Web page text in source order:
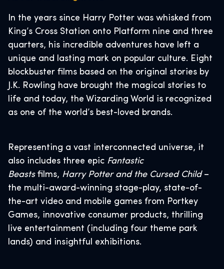
In the years since Harry Potter was whisked from
King’s Cross Station onto Platform nine and three
quarters, his incredible adventures have left a
unique and lasting mark on popular culture. Eight
blockbuster films based on the original stories by
J.K. Rowling have brought the magical stories to
life and today, the Wizarding World is recognized
as one of the world’s best-loved brands.
Representing a vast interconnected universe, it
also includes three epic Fantastic
Beastsfilms, Harry Potter and the Cursed Child–
the multi-award-winning stage-play, state-of-
the-art video and mobile games from Portkey
Games, innovative consumer products, thrilling
live entertainment (including four theme park
lands) and insightful exhibitions.